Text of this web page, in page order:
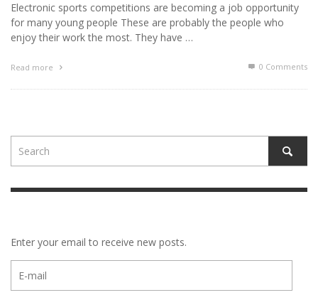
Electronic sports competitions are becoming a job opportunity
for many young people These are probably the people who
enjoy their work the most. They have …
Read more 0 Comments
Enter your email to receive new posts.
mail